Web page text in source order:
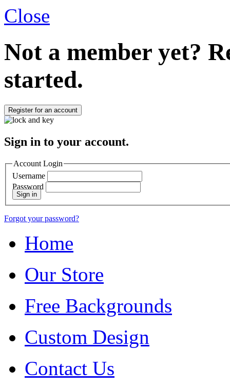
Close
Not a member yet?
started.
Register for an account
Sign in to your account.
Account Login
Username
Password
Sign in
Forgot your password?
Home
Our Store
Free Backgrounds
Custom Design
Contact Us